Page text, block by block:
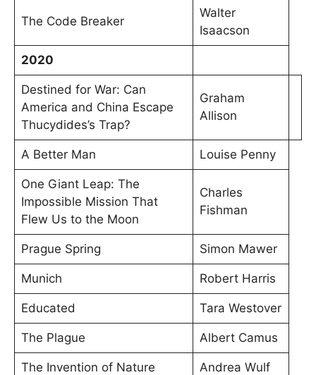
The Code Breaker
Walter
Isaacson
2020
Destined for War: Can
America and China Escape
Thucydides’s Trap?
Graham
Allison
A Better Man Louise Penny
One Giant Leap: The
Impossible Mission That
Flew Us to the Moon
Charles
Fishman
Prague Spring Simon Mawer
Munich Robert Harris
Educated Tara Westover
The Plague Albert Camus
The Invention of Nature Andrea Wulf